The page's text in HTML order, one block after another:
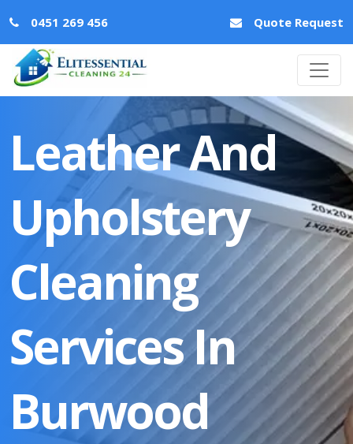
0451 269 456 Quote Request
Leather And
Upholstery
Cleaning
Services In
Burwood